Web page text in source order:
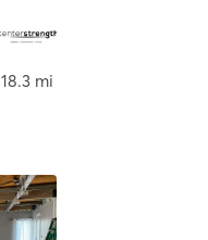
,Golden
18.3 mi